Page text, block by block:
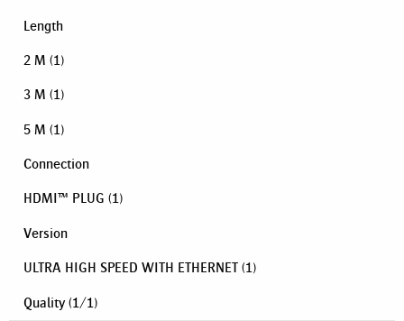
Length
2 M (1)
3 M (1)
5 M (1)
Connection
HDMI™ PLUG (1)
Version
ULTRA HIGH SPEED WITH ETHERNET (1)
Quality (1/1)